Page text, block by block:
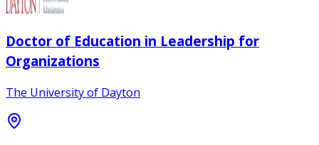
Doctor of Education in Leadership for
Organizations
The University of Dayton